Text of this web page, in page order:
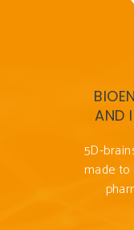
AND
5D-
made